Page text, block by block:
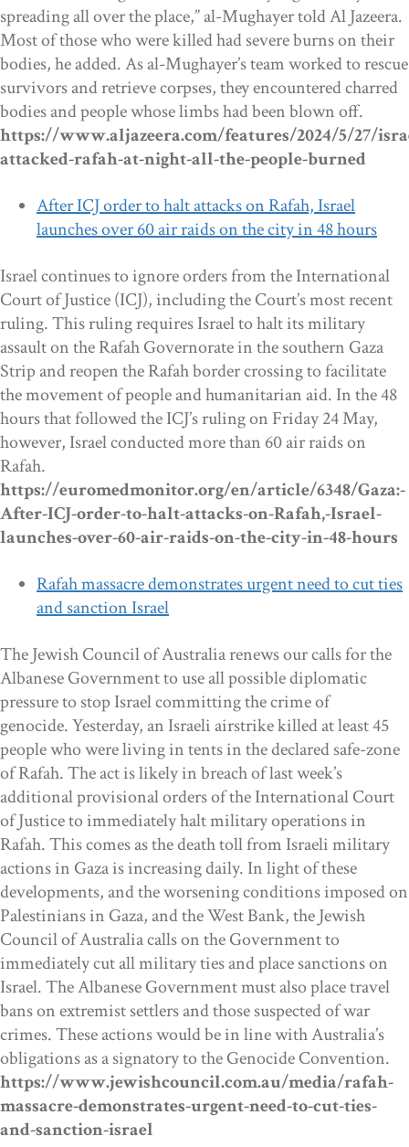
spreading all over the place,” al-Mughayer told Al Jazeera.
Most of those who were killed had severe burns on their
bodies, he added. As al-Mughayer’s team worked to rescue
survivors and retrieve corpses, they encountered charred
bodies and people whose limbs had been blown off.
https://www.aljazeera.com/features/2024/5/27/
attacked-rafah-at-night-all-the-people-burned
After ICJ order to halt attacks on Rafah, Israel
launches over 60 air raids on the city in 48 hours
Israel continues to ignore orders from the International
Court of Justice (ICJ), including the Court’s most recent
ruling. This ruling requires Israel to halt its military
assault on the Rafah Governorate in the southern Gaza
Strip and reopen the Rafah border crossing to facilitate
the movement of people and humanitarian aid. In the 48
hours that followed the ICJ’s ruling on Friday 24 May,
however, Israel conducted more than 60 air raids on
Rafah.
https://euromedmonitor.org/en/article/6348/Gaza:-
After-ICJ-order-to-halt-attacks-on-Rafah,-Israel-
launches-over-60-air-raids-on-the-city-in-48-hours
Rafah massacre demonstrates urgent need to cut ties
and sanction Israel
The Jewish Council of Australia renews our calls for the
Albanese Government to use all possible diplomatic
pressure to stop Israel committing the crime of
genocide. Yesterday, an Israeli airstrike killed at least 45
people who were living in tents in the declared safe-zone
of Rafah. The act is likely in breach of last week’s
additional provisional orders of the International Court
of Justice to immediately halt military operations in
Rafah. This comes as the death toll from Israeli military
actions in Gaza is increasing daily. In light of these
developments, and the worsening conditions imposed on
Palestinians in Gaza, and the West Bank, the Jewish
Council of Australia calls on the Government to
immediately cut all military ties and place sanctions on
Israel.The Albanese Government must also place travel
bans on extremist settlers and those suspected of war
crimes. These actions would be in line with Australia’s
obligations as a signatory to the Genocide Convention.
https://www.jewishcouncil.com.au/media/rafah-
massacre-demonstrates-urgent-need-to-cut-ties-
and-sanction-israel